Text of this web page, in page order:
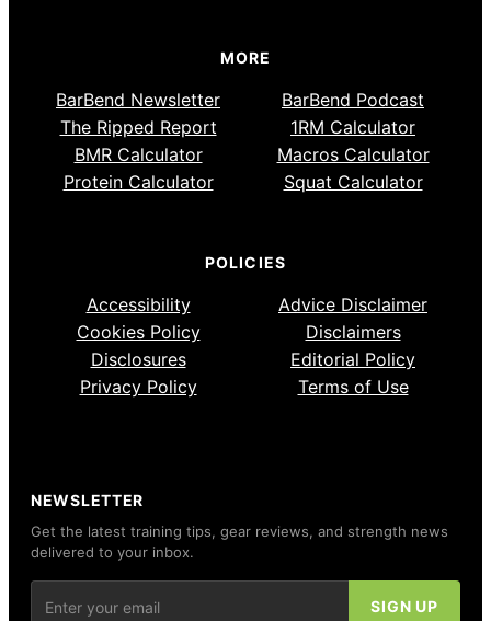
MORE
BarBend Newsletter
BarBend Podcast
The Ripped Report
1RM Calculator
BMR Calculator
Macros Calculator
Protein Calculator
Squat Calculator
POLICIES
Accessibility
Advice Disclaimer
Cookies Policy
Disclaimers
Disclosures
Editorial Policy
Privacy Policy
Terms of Use
NEWSLETTER
Get the latest training tips, gear reviews, and strength news
delivered to your inbox.